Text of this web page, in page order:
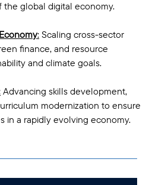
the global digital economy.
: Scaling cross-sector
finance, and resource
and climate goals.
Advancing skills development,
modernization to ensure
in a rapidly evolving economy.